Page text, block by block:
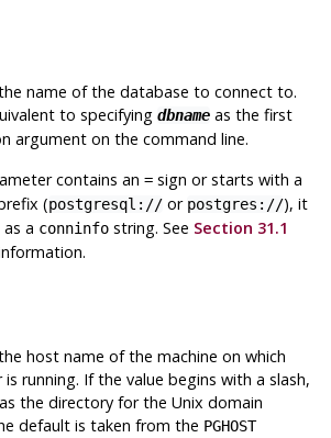
name of the database to connect to.
to specifying dbnameas the first
argument on the command line.
contains an =sign or starts with a
(postgresql://or postgres://), it
a conninfostring. See Section 31.1
host name of the machine on which
is running. If the value begins with a slash,
the directory for the Unix domain
default is taken from the PGHOST